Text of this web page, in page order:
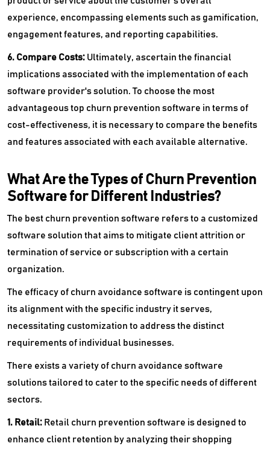
experience, encompassing elements such as gamification,
engagement features, and reporting capabilities.
6. Compare Costs: Ultimately, ascertain the financial
implications associated with the implementation of each
software provider's solution. To choose the most
advantageous top churn prevention software in terms of
cost-effectiveness, it is necessary to compare the benefits
and features associated with each available alternative.
What Are the Types of Churn Prevention
Software for Different Industries?
The best churn prevention software refers to a customized
software solution that aims to mitigate client attrition or
termination of service or subscription with a certain
organization.
The efficacy of churn avoidance software is contingent upon
its alignment with the specific industry it serves,
necessitating customization to address the distinct
requirements of individual businesses.
There exists a variety of churn avoidance software
solutions tailored to cater to the specific needs of different
sectors.
1. Retail: Retail churn prevention software is designed to
enhance client retention by analyzing their shopping